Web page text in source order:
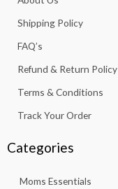
Shipping Policy
FAQ’s
Refund & Return Policy
Terms & Conditions
Track Your Order
Categories
Moms Essentials